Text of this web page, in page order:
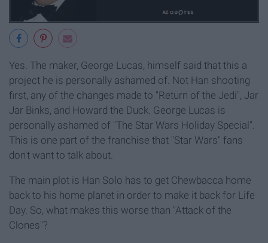
Yes. The maker, George Lucas, himself said that this a
project he is personally ashamed of. Not Han shooting
first, any of the changes made to "Return of the Jedi", Jar
Jar Binks, and Howard the Duck. George Lucas is
personally ashamed of "The Star Wars Holiday Special".
This is one part of the franchise that "Star Wars" fans
don't want to talk about.
The main plot is Han Solo has to get Chewbacca home
back to his home planet in order to make it back for Life
Day. So, what makes this worse than "Attack of the
Clones"?